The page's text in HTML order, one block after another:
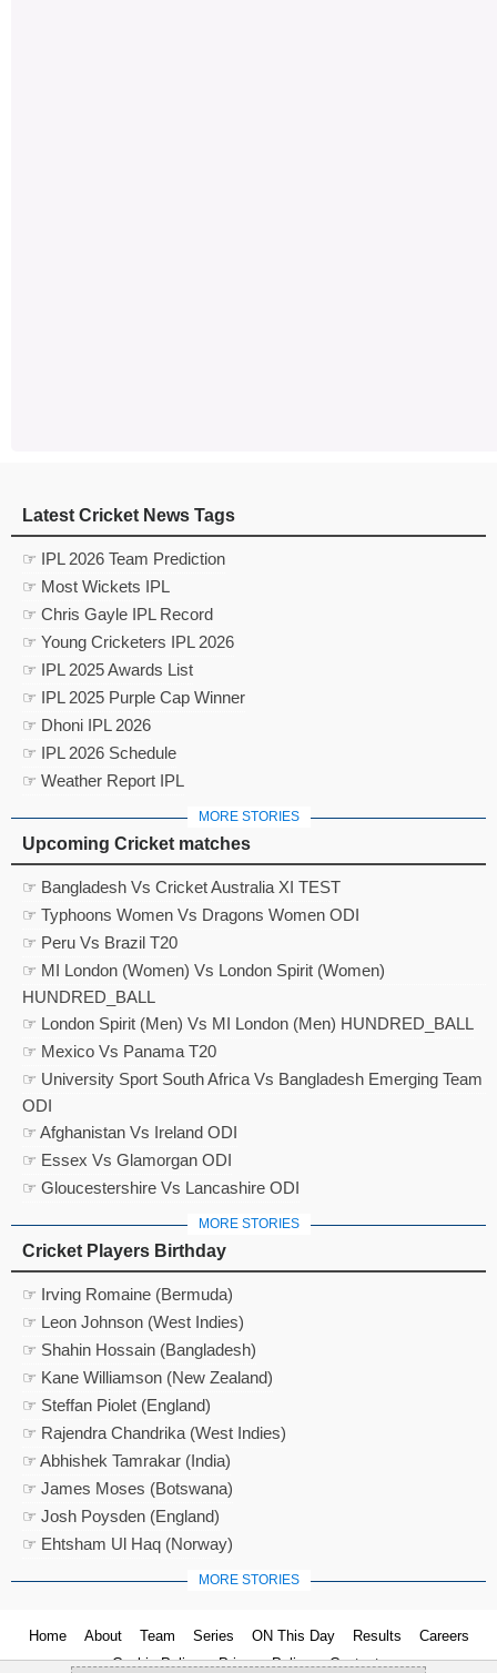
Latest Cricket News Tags
☞ IPL 2026 Team Prediction
☞ Most Wickets IPL
☞ Chris Gayle IPL Record
☞ Young Cricketers IPL 2026
☞ IPL 2025 Awards List
☞ IPL 2025 Purple Cap Winner
☞ Dhoni IPL 2026
☞ IPL 2026 Schedule
☞ Weather Report IPL
MORE STORIES
Upcoming Cricket matches
☞ Bangladesh Vs Cricket Australia XI TEST
☞ Typhoons Women Vs Dragons Women ODI
☞ Peru Vs Brazil T20
☞ MI London (Women) Vs London Spirit (Women)
HUNDRED_BALL
☞ London Spirit (Men) Vs MI London (Men) HUNDRED_BALL
☞ Mexico Vs Panama T20
☞ University Sport South Africa Vs Bangladesh Emerging Team
ODI
☞ Afghanistan Vs Ireland ODI
☞ Essex Vs Glamorgan ODI
☞ Gloucestershire Vs Lancashire ODI
MORE STORIES
Cricket Players Birthday
☞ Irving Romaine (Bermuda)
☞ Leon Johnson (West Indies)
☞ Shahin Hossain (Bangladesh)
☞ Kane Williamson (New Zealand)
☞ Steffan Piolet (England)
☞ Rajendra Chandrika (West Indies)
☞ Abhishek Tamrakar (India)
☞ James Moses (Botswana)
☞ Josh Poysden (England)
☞ Ehtsham Ul Haq (Norway)
MORE STORIES
Home About Team Series ON This Day Results
Careers
Cookie Policy
Privacy Policy Contact us